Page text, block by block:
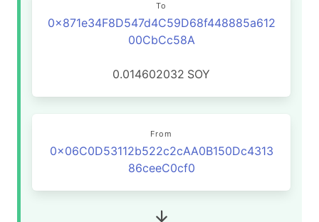
To
0x871e34F8D547d4C59D68f448885a612
00CbCc58A
0.014602032 SOY
From
0x06C0D53112b522c2cAA0B150Dc4313
86ceeC0cf0